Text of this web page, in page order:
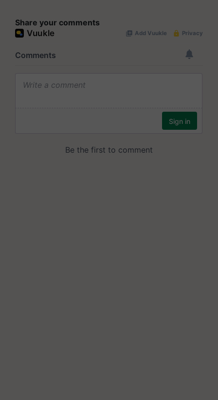
Share your comments